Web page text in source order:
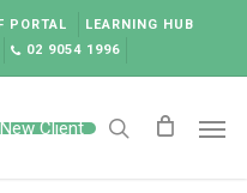
PORTAL
LEARNING HUB
02 9054 1996
New Client search